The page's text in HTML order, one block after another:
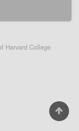
Harvard College